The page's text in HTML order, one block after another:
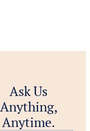
Ask Us
Anything,
Anytime.